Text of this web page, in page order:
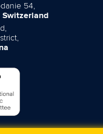
54,
Switzerland